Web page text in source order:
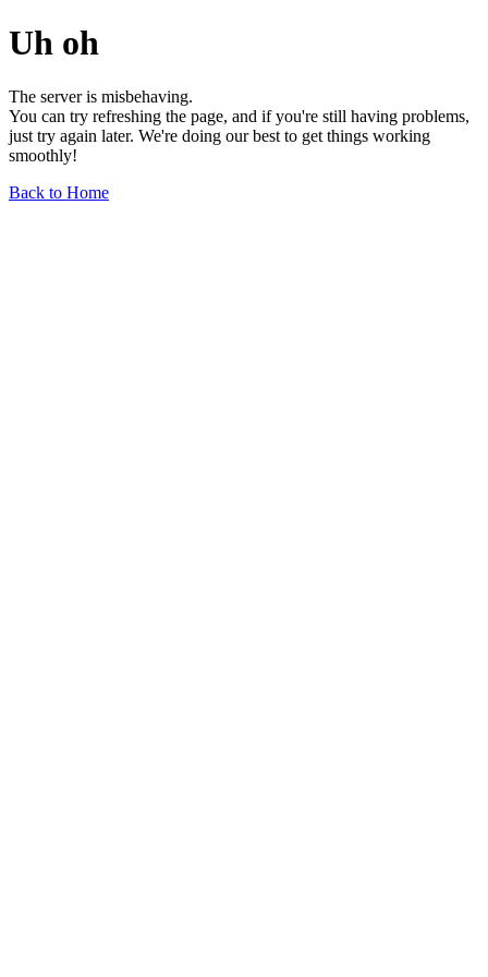
Uh oh
The server is misbehaving.
You can try refreshing the page, and if you're still having problems,
just try again later. We're doing our best to get things working
smoothly!
Back to Home